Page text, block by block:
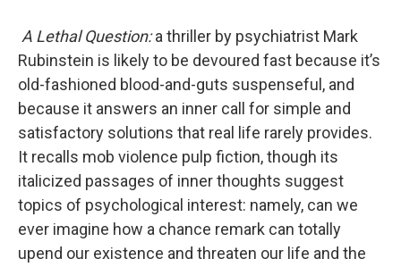
A Lethal Question:a thriller by psychiatrist Mark
Rubinstein is likely to be devoured fast because it’s
old-fashioned blood-and-guts suspenseful, and
because it answers an inner call for simple and
satisfactory solutions that real life rarely provides.
It recalls mob violence pulp fiction, though its
italicized passages of inner thoughts suggest
topics of psychological interest: namely, can we
ever imagine how a chance remark can totally
upend our existence and threaten our life and the